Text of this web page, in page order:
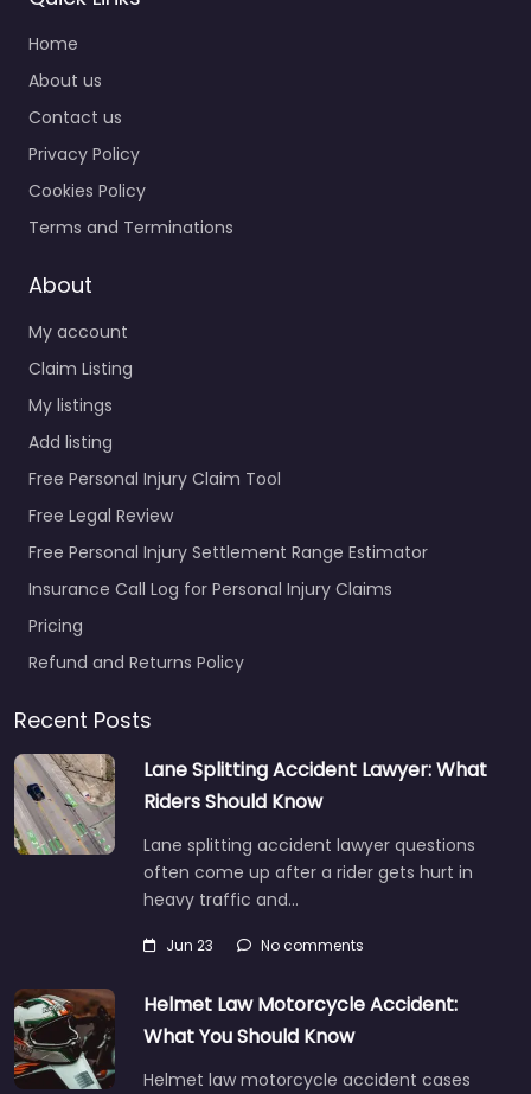
Home
About us
Contact us
Privacy Policy
Cookies Policy
Terms and Terminations
About
My account
Claim Listing
My listings
Add listing
Free Personal Injury Claim Tool
Free Legal Review
Free Personal Injury Settlement Range Estimator
Insurance Call Log for Personal Injury Claims
Pricing
Refund and Returns Policy
Recent Posts
Lane Splitting Accident Lawyer: What
Riders Should Know
Lane splitting accident lawyer questions
often come up after a rider gets hurt in
heavy traffic and…
Jun 23 No comments
Helmet Law Motorcycle Accident:
What You Should Know
Helmet law motorcycle accident cases